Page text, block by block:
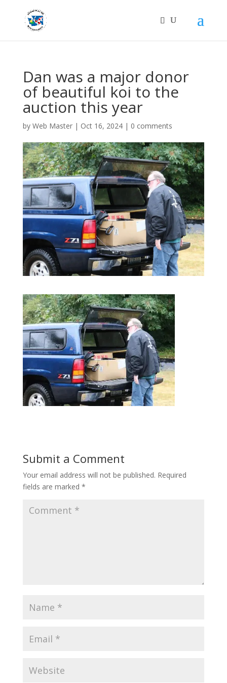
Dan was a major donor
of beautiful koi to the
auction this year
by Web Master| Oct 16, 2024| 0 comments
Submit a Comment
Your email address will not be published. Required
fields are marked *